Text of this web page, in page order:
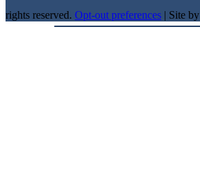
rights reserved. Opt-out preferences | Site by